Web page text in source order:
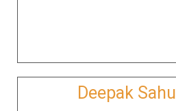
Deepak Sahu